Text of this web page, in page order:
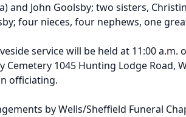
and John Goolsby; two sisters,
four nieces, four nephews, one
service will be held at 11:00 a.m.
Cemetery 1045 Hunting Lodge Road,
officiating.
by Wells/Sheffield Funeral